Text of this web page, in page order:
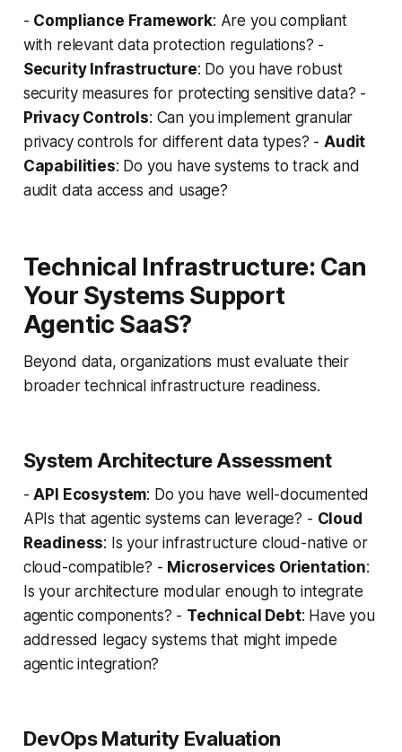
- Compliance Framework: Are you compliant
with relevant data protection regulations? -
Security Infrastructure: Do you have robust
security measures for protecting sensitive data? -
Privacy Controls: Can you implement granular
privacy controls for different data types? -Audit
Capabilities: Do you have systems to track and
audit data access and usage?
Technical Infrastructure: Can
Your Systems Support
Agentic SaaS?
Beyond data, organizations must evaluate their
broader technical infrastructure readiness.
System Architecture Assessment
-API Ecosystem: Do you have well-documented
APIs that agentic systems can leverage? - Cloud
Readiness: Is your infrastructure cloud-native or
cloud-compatible? - Microservices Orientation:
Is your architecture modular enough to integrate
agentic components? - Technical Debt: Have you
addressed legacy systems that might impede
agentic integration?
DevOps Maturity Evaluation